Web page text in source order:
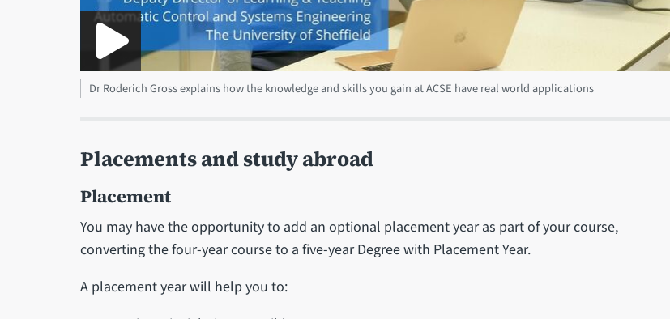
Dr Roderich Gross explains how the knowledge and skills you gain at ACSE have real world applications
Placements and study abroad
Placement
You may have the opportunity to add an optional placement year as part of your course,
converting the four-year course to a five-year Degree with Placement Year.
A placement year will help you to: